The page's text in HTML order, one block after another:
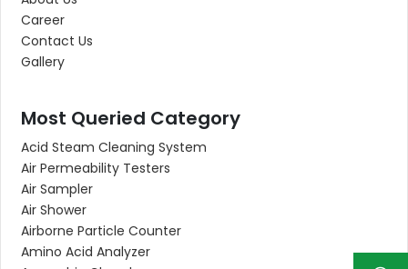
Career
Contact Us
Gallery
Most Queried Category
Acid Steam Cleaning System
Air Permeability Testers
Air Sampler
Air Shower
Airborne Particle Counter
Amino Acid Analyzer